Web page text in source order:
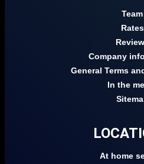
Team
Rates
Company
General Terms
In the
At home